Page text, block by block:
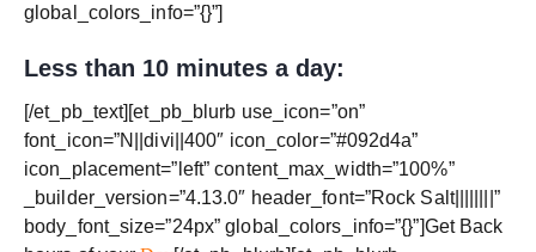
global_colors_info=”{}”]
Less than 10 minutes a day:
[/et_pb_text][et_pb_blurb use_icon=”on”
font_icon=”N||divi||400″ icon_color=”#092d4a”
icon_placement=”left” content_max_width=”100%”
_builder_version=”4.13.0″ header_font=”Rock Salt||||||||”
body_font_size=”24px” global_colors_info=”{}”]Get Back